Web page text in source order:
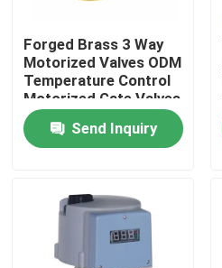
Forged Brass 3 Way
Motorized Valves ODM
Temperature Control
Motorized Gate Valves
Send Inquiry